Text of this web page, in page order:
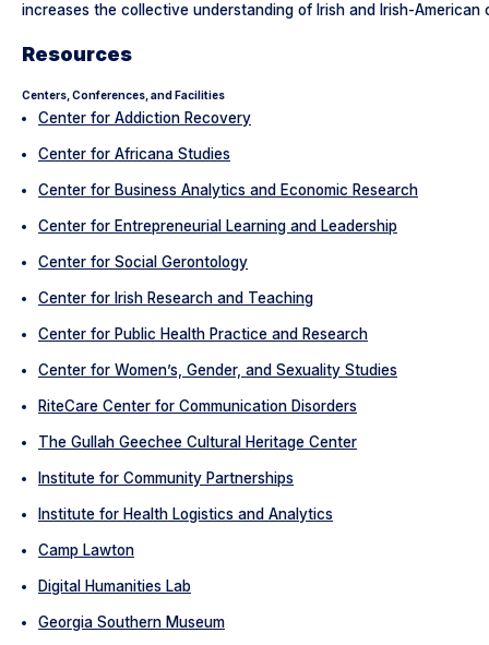
increases the collective understanding of Irish and Irish-
Resources
Centers, Conferences, and Facilities
Center for Addiction Recovery
Center for Africana Studies
Center for Business Analytics and Economic Research
Center for Entrepreneurial Learning and Leadership
Center for Social Gerontology
Center for Irish Research and Teaching
Center for Public Health Practice and Research
Center for Women’s, Gender, and Sexuality Studies
RiteCare Center for Communication Disorders
The Gullah Geechee Cultural Heritage Center
Institute for Community Partnerships
Institute for Health Logistics and Analytics
Camp Lawton
Digital Humanities Lab
Georgia Southern Museum